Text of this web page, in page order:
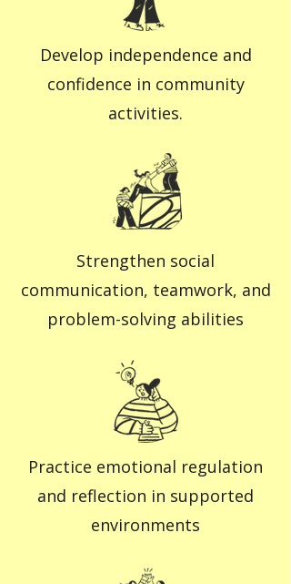
Develop independence and
confidence in community
activities.
Strengthen social
communication, teamwork, and
problem-solving abilities
Practice emotional regulation
and reflection in supported
environments